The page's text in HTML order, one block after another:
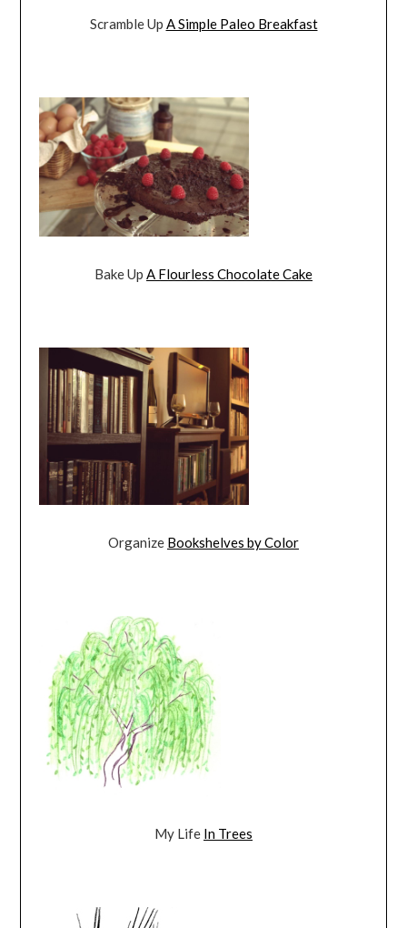
Scramble Up A Simple Paleo Breakfast
Bake Up A Flourless Chocolate Cake
Organize Bookshelves by Color
My Life In Trees